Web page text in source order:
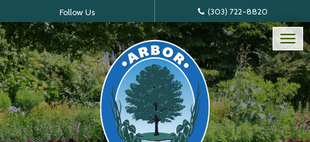
Follow Us (303) 722-8820